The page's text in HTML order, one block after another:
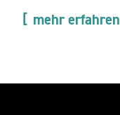
mehr erfahren